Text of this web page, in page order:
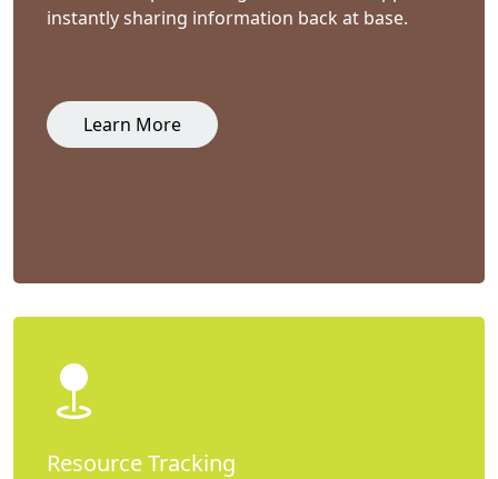
instantly sharing information back at base.
Learn More
Resource Tracking